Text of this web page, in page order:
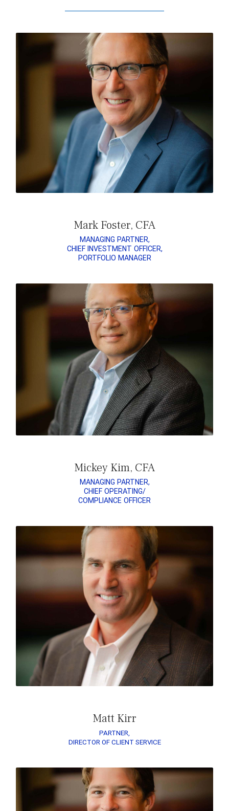
READ MARK’S BIO
Mark Foster, CFA
MANAGING PARTNER,
CHIEF INVESTMENT OFFICER,
PORTFOLIO MANAGER
READ MICKEY’S BIO
Mickey Kim, CFA
MANAGING PARTNER,
CHIEF OPERATING/
COMPLIANCE OFFICER
READ MATT’S BIO
Matt Kirr
PARTNER,
DIRECTOR OF CLIENT SERVICE